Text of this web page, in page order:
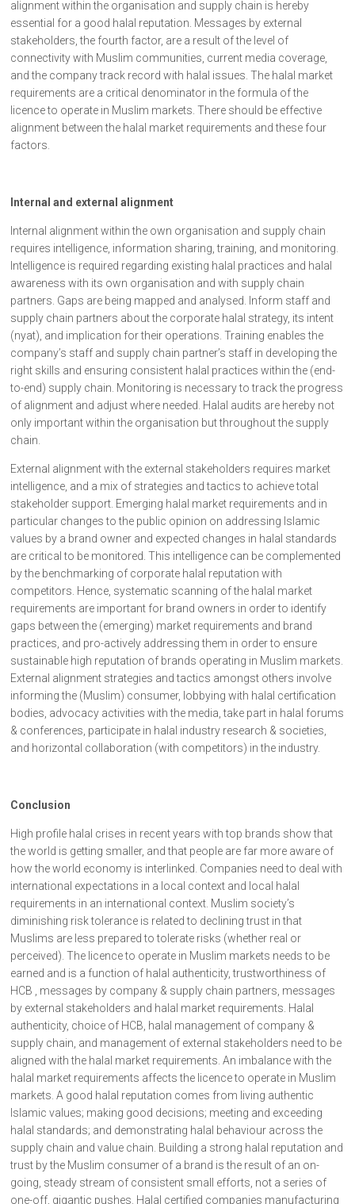
alignment within the organisation and supply chain is hereby
essential for a good halal reputation. Messages by external
stakeholders, the fourth factor, are a result of the level of
connectivity with Muslim communities, current media coverage,
and the company track record with halal issues. The halal market
requirements are a critical denominator in the formula of the
licence to operate in Muslim markets. There should be effective
alignment between the halal market requirements and these four
factors.
Internal and external alignment
Internal alignment within the own organisation and supply chain
requires intelligence, information sharing, training, and monitoring.
Intelligence is required regarding existing halal practices and halal
awareness with its own organisation and with supply chain
partners. Gaps are being mapped and analysed. Inform staff and
supply chain partners about the corporate halal strategy, its intent
(nyat), and implication for their operations. Training enables the
company’s staff and supply chain partner’s staff in developing the
right skills and ensuring consistent halal practices within the (end-
to-end) supply chain. Monitoring is necessary to track the progress
of alignment and adjust where needed. Halal audits are hereby not
only important within the organisation but throughout the supply
chain.
External alignment with the external stakeholders requires market
intelligence, and a mix of strategies and tactics to achieve total
stakeholder support. Emerging halal market requirements and in
particular changes to the public opinion on addressing Islamic
values by a brand owner and expected changes in halal standards
are critical to be monitored. This intelligence can be complemented
by the benchmarking of corporate halal reputation with
competitors. Hence, systematic scanning of the halal market
requirements are important for brand owners in order to identify
gaps between the (emerging) market requirements and brand
practices, and pro-actively addressing them in order to ensure
sustainable high reputation of brands operating in Muslim markets.
External alignment strategies and tactics amongst others involve
informing the (Muslim) consumer, lobbying with halal certification
bodies, advocacy activities with the media, take part in halal forums
& conferences, participate in halal industry research & societies,
and horizontal collaboration (with competitors) in the industry.
Conclusion
High profile halal crises in recent years with top brands show that
the world is getting smaller, and that people are far more aware of
how the world economy is interlinked. Companies need to deal with
international expectations in a local context and local halal
requirements in an international context. Muslim society’s
diminishing risk tolerance is related to declining trust in that
Muslims are less prepared to tolerate risks (whether real or
perceived). The licence to operate in Muslim markets needs to be
earned and is a function of halal authenticity, trustworthiness of
HCB , messages by company & supply chain partners, messages
by external stakeholders and halal market requirements. Halal
authenticity, choice of HCB, halal management of company &
supply chain, and management of external stakeholders need to be
aligned with the halal market requirements. An imbalance with the
halal market requirements affects the licence to operate in Muslim
markets. A good halal reputation comes from living authentic
Islamic values; making good decisions; meeting and exceeding
halal standards; and demonstrating halal behaviour across the
supply chain and value chain. Building a strong halal reputation and
trust by the Muslim consumer of a brand is the result of an on-
going, steady stream of consistent small efforts, not a series of
one-off, gigantic pushes. Halal certified companies manufacturing